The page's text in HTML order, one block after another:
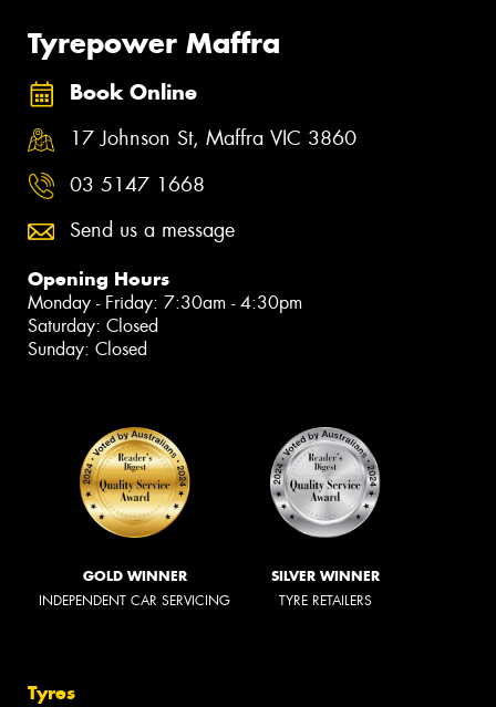
Tyrepower Maffra
Book Online
17 Johnson St, Maffra VIC 3860
03 5147 1668
Send us a message
Opening Hours
Monday - Friday: 7:30am - 4:30pm
Saturday: Closed
Sunday: Closed
GOLD WINNER
INDEPENDENT CAR SERVICING
SILVER WINNER
TYRE RETAILERS
Tyres